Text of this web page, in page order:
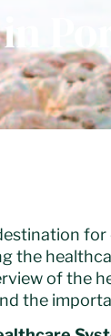
the
of the
the